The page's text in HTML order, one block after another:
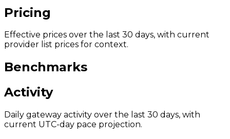
Pricing
Effective prices over the last 30 days, with current
provider list prices for context.
Benchmarks
Activity
Daily gateway activity over the last 30 days, with
current UTC-day pace projection.